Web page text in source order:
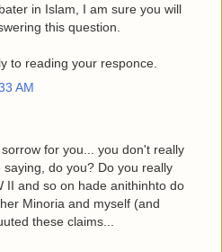
in Islam, I am sure you will
this question.
to reading your responce.
AM
for you... you don't really
do you? Do you really
II and so on hade anithinhto do
Minoria and myself (and
these claims...